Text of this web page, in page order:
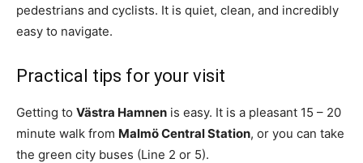
pedestrians and cyclists. It is quiet, clean, and incredibly
easy to navigate.
Practical tips for your visit
Getting to Västra Hamnen is easy. It is a pleasant 15 – 20
minute walk from Malmö Central Station, or you can take
the green city buses (Line 2 or 5).